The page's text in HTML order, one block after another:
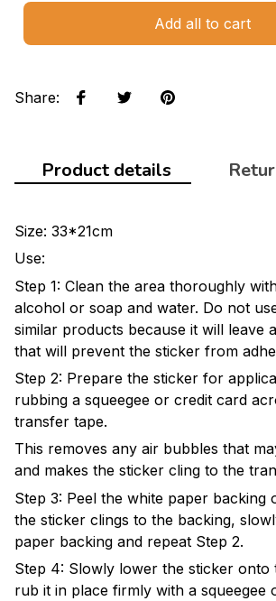
Add all to cart
Share:
Product details
Size: 33*21cm
Use:
Step 1: Clean the area thoroughly
alcohol or soap and water. Do not
similar products because it will leave
that will prevent the sticker from
Step 2: Prepare the sticker for
rubbing a squeegee or credit card
transfer tape.
This removes any air bubbles that
and makes the sticker cling to the
Step 3: Peel the white paper backing
the sticker clings to the backing,
paper backing and repeat Step 2.
Step 4: Slowly lower the sticker onto
rub it in place firmly with a squeegee